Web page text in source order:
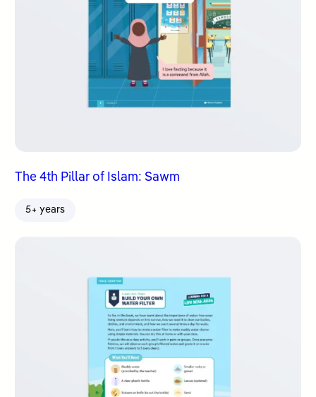
The 4th Pillar of Islam: Sawm
5+ years